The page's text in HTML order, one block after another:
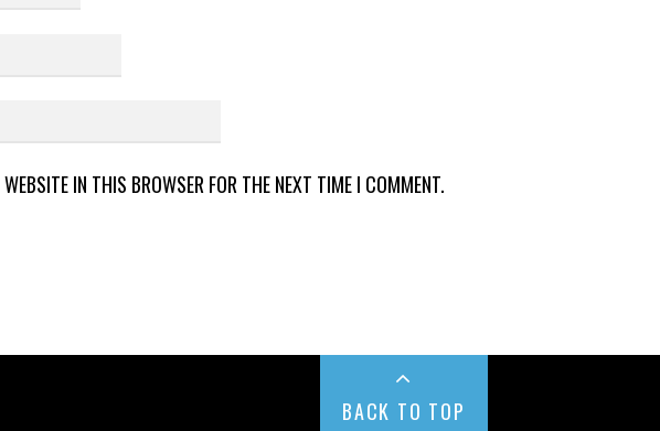
IN THIS BROWSER FOR THE NEXT TIME I COMMENT.
BACK TO TOP